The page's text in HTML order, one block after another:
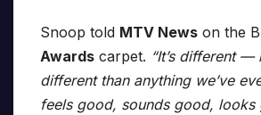
Snoop told MTV News on the B
Awards carpet. “It’s different —
different than anything we’ve
feels good, sounds good, looks